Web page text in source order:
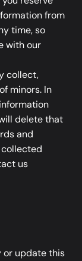
from
time, so
with our
collect,
minors. In
delete that
and
us
or update this